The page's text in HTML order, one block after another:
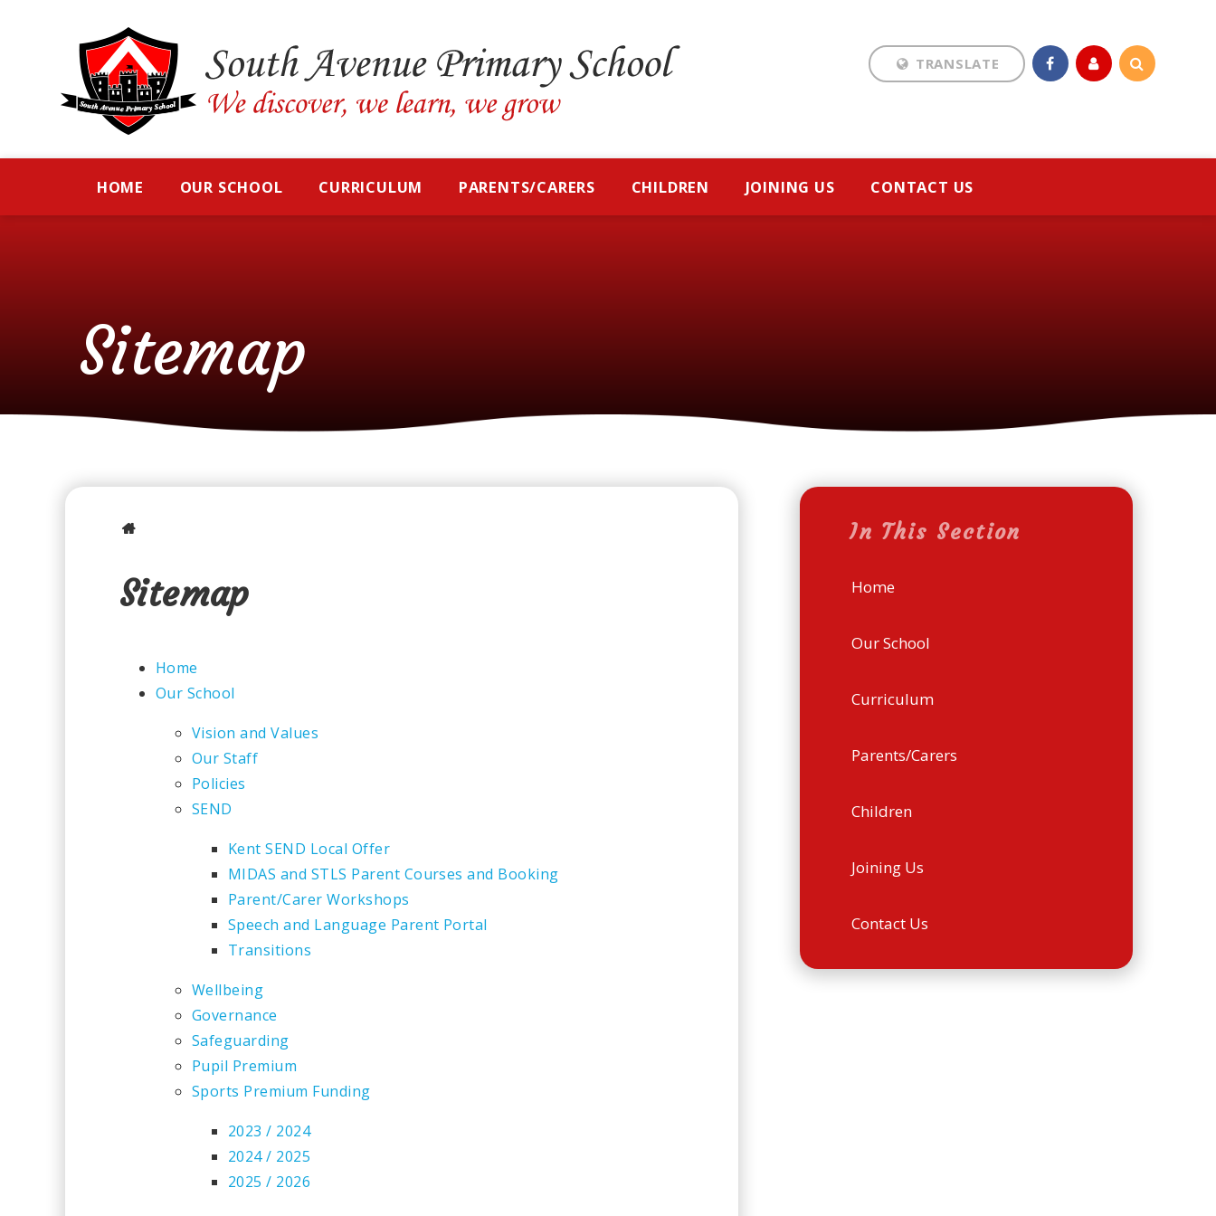
TRANSLATE
HOME OUR SCHOOL CURRICULUM PARENTS/CARERS CHILDREN JOINING US CONTACT US
Sitemap
Sitemap
Home
Our School
Vision and Values
Our Staff
Policies
SEND
Kent SEND Local Offer
MIDAS and STLS Parent Courses and Booking
Parent/Carer Workshops
Speech and Language Parent Portal
Transitions
Wellbeing
Governance
Safeguarding
Pupil Premium
Sports Premium Funding
2023 / 2024
2024 / 2025
2025 / 2026
In This Section
Home
Our School
Curriculum
Parents/Carers
Children
Joining Us
Contact Us